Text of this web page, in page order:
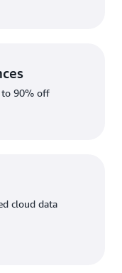
to 90% off
cloud data